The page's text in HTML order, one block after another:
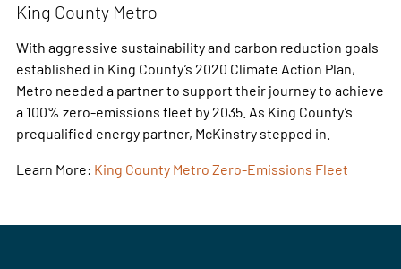
King County Metro
With aggressive sustainability and carbon reduction goals
established in King County’s 2020 Climate Action Plan,
Metro needed a partner to support their journey to achieve
a 100% zero-emissions fleet by 2035. As King County’s
prequalified energy partner, McKinstry stepped in.
Learn More: King County Metro Zero-Emissions Fleet